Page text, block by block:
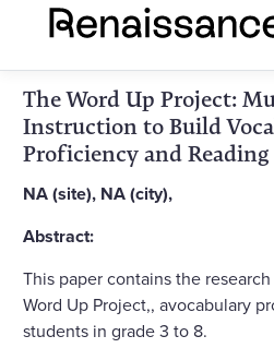
The Word Up Project:
Instruction to Build
Proficiency and
NA (site), NA (city),
Abstract:
This paper contains the
Word Up Project,, avocabulary
students in grade 3 to 8.